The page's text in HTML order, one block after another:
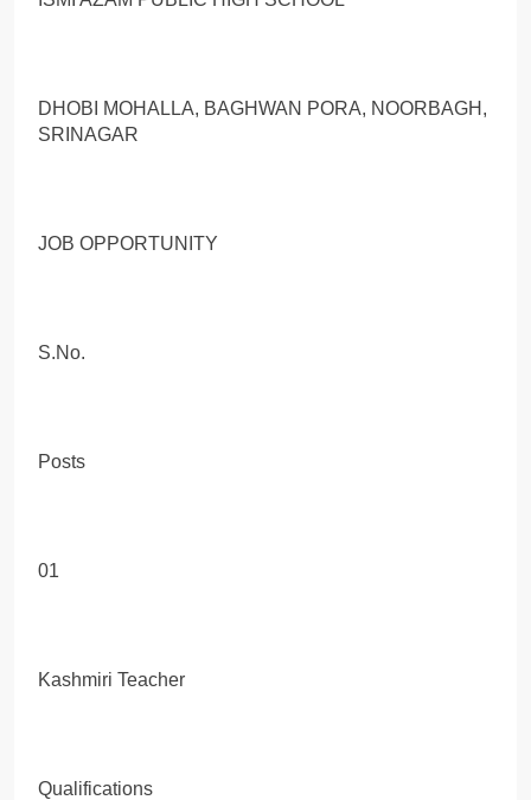
DHOBI MOHALLA, BAGHWAN PORA, NOORBAGH,
SRINAGAR
JOB OPPORTUNITY
S.No.
Posts
01
Kashmiri Teacher
Qualifications